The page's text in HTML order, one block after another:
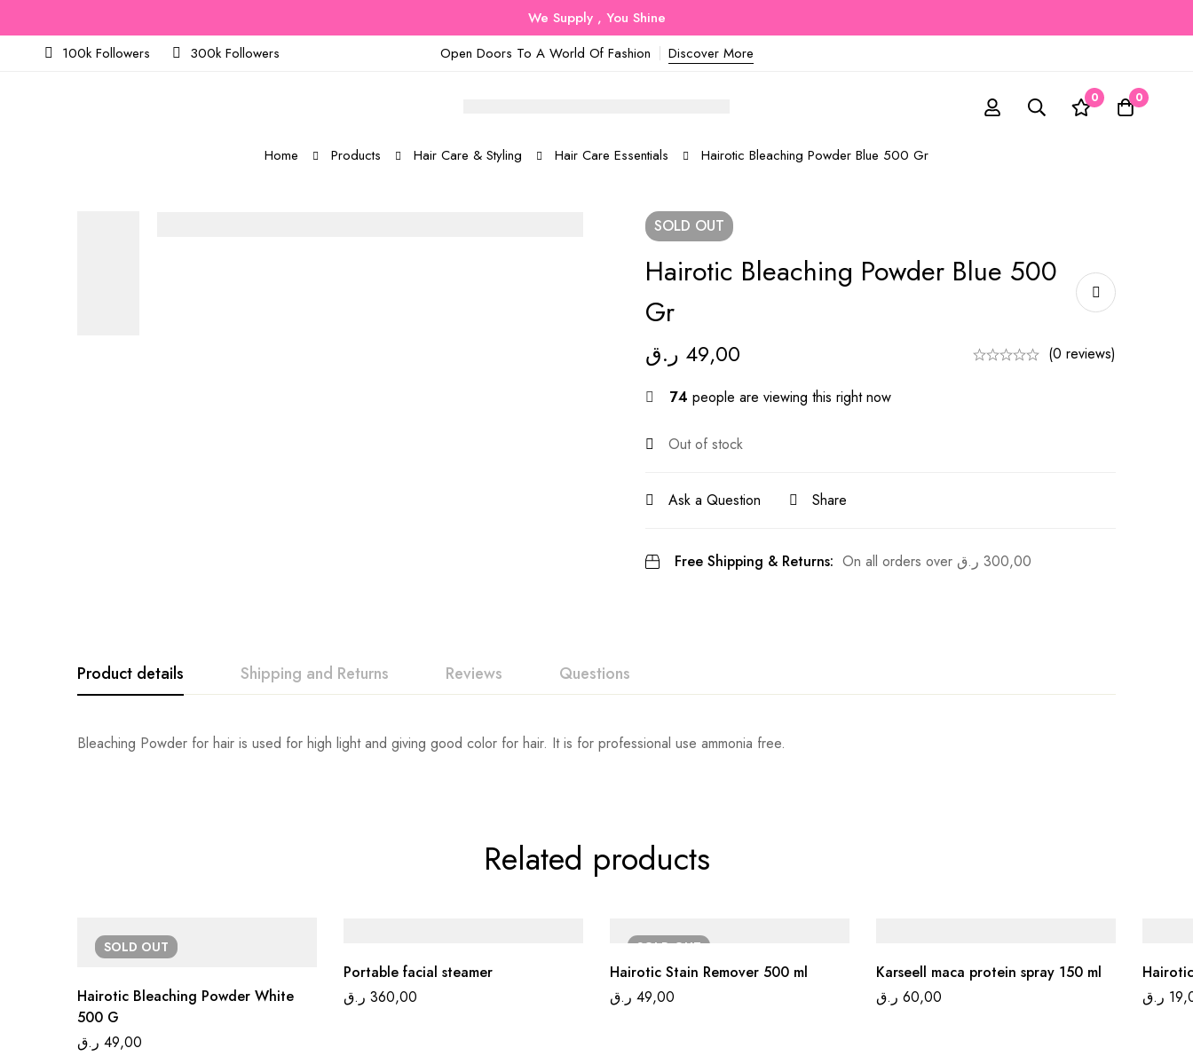
We Supply , You Shine
100k Followers
300k Followers Open Doors To A World Of Fashion Discover More
0 0
Home Products Hair Care & Styling Hair Care Essentials Hairotic Bleaching Powder Blue 500 Gr
SOLD OUT
Hairotic Bleaching Powder Blue 500
Gr
49,00 ر.ق (0 reviews)
74 people are viewing this right now
Out of stock
Ask a Question Share
Free Shipping & Returns: On all orders over 300,00 ر.ق
Product details Shipping and Returns Reviews Questions
Bleaching Powder for hair is used for high light and giving good color for hair. It is for professional use ammonia free.
Related products
SOLD OUT
Hairotic Bleaching Powder White
500 G
49,00 ر.ق
Portable facial steamer
360,00 ر.ق
SOLDOUT
Hairotic Stain Remover 500 ml
49,00 ر.ق
Karseell maca protein spray 150 ml
60,00 ر.ق ر.ق